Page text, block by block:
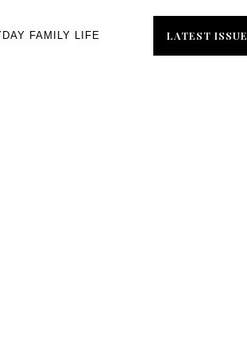
FAMILY LIFE LATEST ISSUE